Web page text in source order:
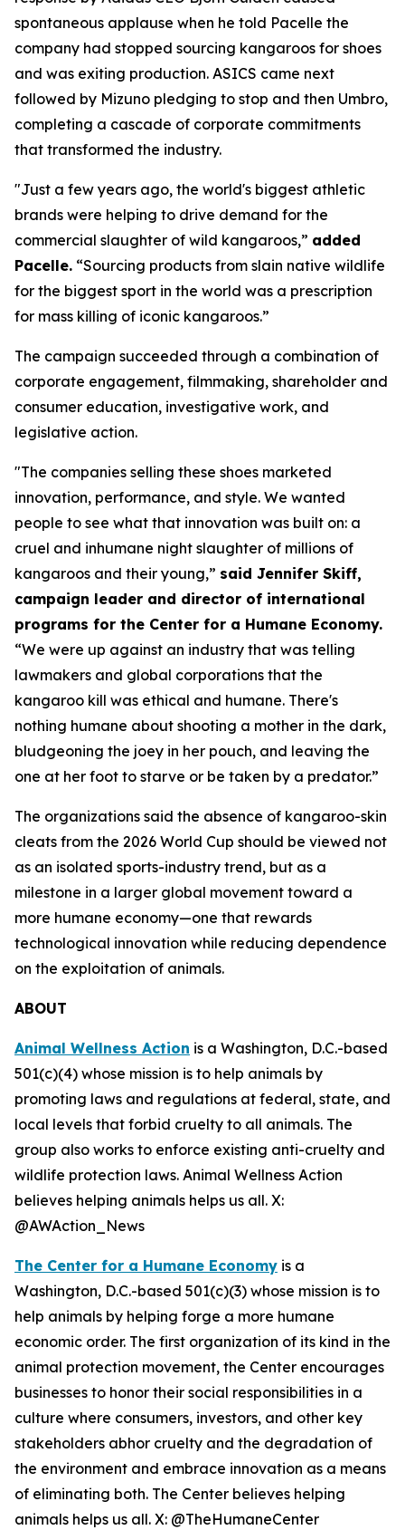
spontaneous applause when he told Pacelle the
company had stopped sourcing kangaroos for shoes
and was exiting production. ASICS came next
followed by Mizuno pledging to stop and then Umbro,
completing a cascade of corporate commitments
that transformed the industry.
"Just a few years ago, the world's biggest athletic
brands were helping to drive demand for the
commercial slaughter of wild kangaroos,” added
Pacelle. “Sourcing products from slain native wildlife
for the biggest sport in the world was a prescription
for mass killing of iconic kangaroos.”
The campaign succeeded through a combination of
corporate engagement, filmmaking, shareholder and
consumer education, investigative work, and
legislative action.
"The companies selling these shoes marketed
innovation, performance, and style. We wanted
people to see what that innovation was built on: a
cruel and inhumane night slaughter of millions of
kangaroos and their young,” said Jennifer Skiff,
campaign leader and director of international
programs for the Center for a Humane Economy.
“We were up against an industry that was telling
lawmakers and global corporations that the
kangaroo kill was ethical and humane. There's
nothing humane about shooting a mother in the dark,
bludgeoning the joey in her pouch, and leaving the
one at her foot to starve or be taken by a predator.”
The organizations said the absence of kangaroo-skin
cleats from the 2026 World Cup should be viewed not
as an isolated sports-industry trend, but as a
milestone in a larger global movement toward a
more humane economy—one that rewards
technological innovation while reducing dependence
on the exploitation of animals.
ABOUT
Animal Wellness Action is a Washington, D.C.-based
501(c)(4) whose mission is to help animals by
promoting laws and regulations at federal, state, and
local levels that forbid cruelty to all animals. The
group also works to enforce existing anti-cruelty and
wildlife protection laws. Animal Wellness Action
believes helping animals helps us all. X:
@AWAction_News
The Center for a Humane Economy is a
Washington, D.C.-based 501(c)(3) whose mission is to
help animals by helping forge a more humane
economic order. The first organization of its kind in the
animal protection movement, the Center encourages
businesses to honor their social responsibilities in a
culture where consumers, investors, and other key
stakeholders abhor cruelty and the degradation of
the environment and embrace innovation as a means
of eliminating both. The Center believes helping
animals helps us all. X: @TheHumaneCenter